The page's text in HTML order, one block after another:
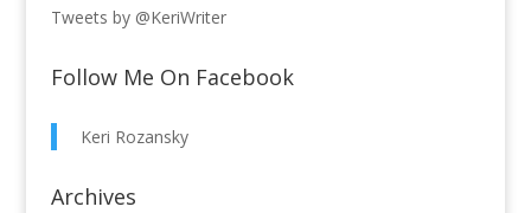
Tweets by @KeriWriter
Follow Me On Facebook
Keri Rozansky
Archives